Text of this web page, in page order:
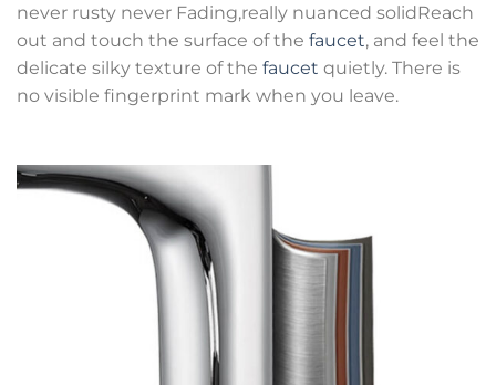
never rusty never Fading,really nuanced solidReach
out and touch the surface of the faucet, and feel the
delicate silky texture of the faucet quietly. There is
no visible fingerprint mark when you leave.